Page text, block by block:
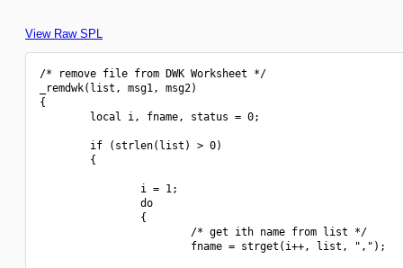
View Raw SPL
/* remove file from DWK Worksheet */
_remdwk(list, msg1, msg2)
{
        local i, fname, status = 0;
        if (strlen(list) > 0)
        {
                i = 1;
                do
                {
                        /* get ith name from list */
                        fname = strget(i++, list, ",");